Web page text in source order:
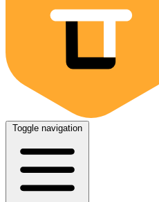
Toggle navigation